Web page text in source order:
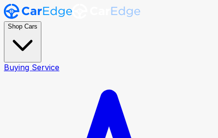
Shop Cars
Buying Service